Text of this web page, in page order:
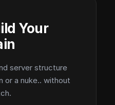
Your
server structure
or a nuke.. without